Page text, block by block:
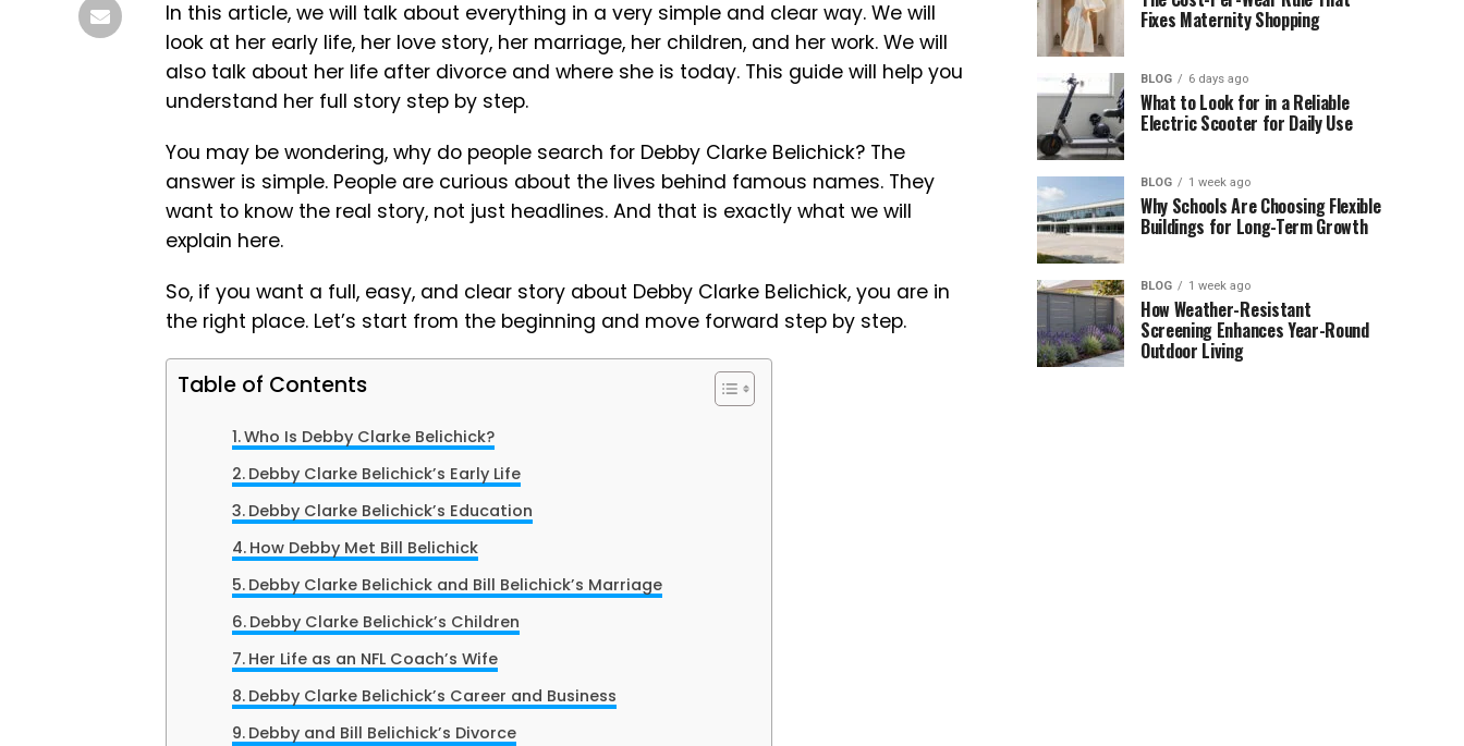
In this article, we will talk about everything in a very simple and clear way. We will
look at her early life, her love story, her marriage, her children, and her work. We will
also talk about her life after divorce and where she is today. This guide will help you
understand her full story step by step.
You may be wondering, why do people search for Debby Clarke Belichick? The
answer is simple. People are curious about the lives behind famous names. They
want to know the real story, not just headlines. And that is exactly what we will
explain here.
So, if you want a full, easy, and clear story about Debby Clarke Belichick, you are in
the right place. Let’s start from the beginning and move forward step by step.
Table of Contents
Who Is Debby Clarke Belichick?
Debby Clarke Belichick’s Early Life
Debby Clarke Belichick’s Education
How Debby Met Bill Belichick
Debby Clarke Belichick and Bill Belichick’s Marriage
Debby Clarke Belichick’s Children
Her Life as an NFL Coach’s Wife
Debby Clarke Belichick’s Career and Business
Debby and Bill Belichick’s Divorce
Fixes Maternity Shopping
BLOG 6 days ago
What to Look for in a Reliable
Electric Scooter for Daily Use
BLOG 1 week ago
Why Schools Are Choosing Flexible
Buildings for Long-Term Growth
BLOG 1 week ago
How Weather-Resistant
Screening Enhances Year-Round
Outdoor Living